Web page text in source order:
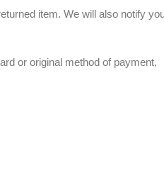
item. We will also notify
or original method of payment,